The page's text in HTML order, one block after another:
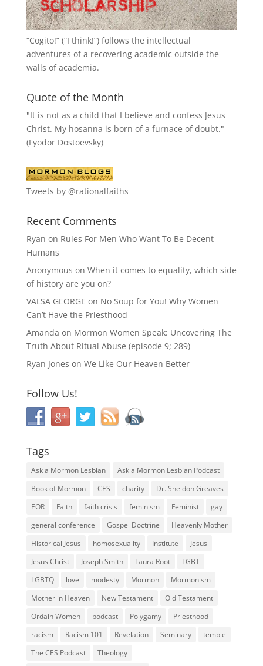
“Cogito!” (“I think!”) follows the intellectual
adventures of a recovering academic outside the
walls of academia.
Quote of the Month
"It is not as a child that I believe and confess Jesus
Christ. My hosanna is born of a furnace of doubt."
(Fyodor Dostoevsky)
Tweets by @rationalfaiths
Recent Comments
Ryan on Rules For Men Who Want To Be Decent
Humans
Anonymous on When it comes to equality, which side
of history are you on?
VALSA GEORGE on No Soup for You! Why Women
Can’t Have the Priesthood
Amanda on Mormon Women Speak: Uncovering The
Truth About Ritual Abuse (episode 9; 289)
Ryan Jones on We Like Our Heaven Better
Follow Us!
Tags
Ask a Mormon Lesbian
Ask a Mormon Lesbian Podcast
Book of Mormon
CES charity
Dr. Sheldon Greaves
EOR
Faith faith crisis feminism Feminist
gay
general conference
Gospel Doctrine
Heavenly Mother
Historical Jesus
homosexuality Institute
Jesus
Jesus Christ
Joseph Smith Laura Root
LGBT
LGBTQ
love modesty Mormon
Mormonism
Mother in Heaven
New Testament
Old Testament
Ordain Women
podcast Polygamy
Priesthood
racism
Racism 101 Revelation Seminary
temple
The CES Podcast
Theology